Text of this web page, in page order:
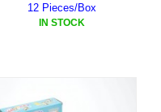
12 Pieces/Box
IN STOCK